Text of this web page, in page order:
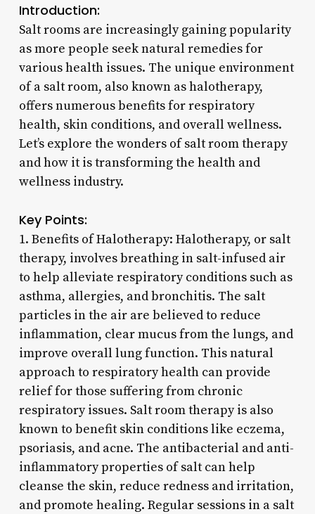
Introduction:
Salt rooms are increasingly gaining popularity
as more people seek natural remedies for
various health issues. The unique environment
of a salt room, also known as halotherapy,
offers numerous benefits for respiratory
health, skin conditions, and overall wellness.
Let’s explore the wonders of salt room therapy
and how it is transforming the health and
wellness industry.
Key Points:
1. Benefits of Halotherapy: Halotherapy, or salt
therapy, involves breathing in salt-infused air
to help alleviate respiratory conditions such as
asthma, allergies, and bronchitis. The salt
particles in the air are believed to reduce
inflammation, clear mucus from the lungs, and
improve overall lung function. This natural
approach to respiratory health can provide
relief for those suffering from chronic
respiratory issues. Salt room therapy is also
known to benefit skin conditions like eczema,
psoriasis, and acne. The antibacterial and anti-
inflammatory properties of salt can help
cleanse the skin, reduce redness and irritation,
and promote healing. Regular sessions in a salt